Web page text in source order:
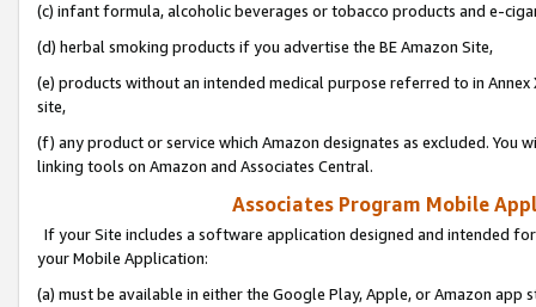
(c) infant formula, alcoholic beverages or tobacco products and e-
(d) herbal smoking products if you advertise the BE Amazon Site,
(e) products without an intended medical purpose referred to in
site,
(f) any product or service which Amazon designates as excluded. You
linking tools on Amazon and Associates Central.
Associates Program Mobile
If your Site includes a software application designed and intended
your Mobile Application:
(a) must be available in either the Google Play, Apple, or Amazon app